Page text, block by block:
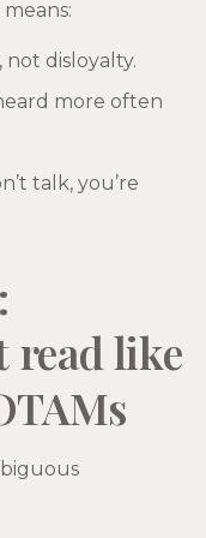
not disloyalty.
more often
talk, you’re
like